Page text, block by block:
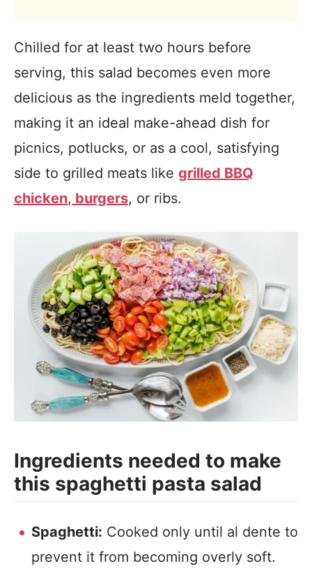
Chilled for at least two hours before
serving, this salad becomes even more
delicious as the ingredients meld together,
making it an ideal make-ahead dish for
picnics, potlucks, or as a cool, satisfying
side to grilled meats like grilled BBQ
chicken, burgers, or ribs.
Ingredients needed to make
this spaghetti pasta salad
Spaghetti: Cooked only until al dente to
prevent it from becoming overly soft.